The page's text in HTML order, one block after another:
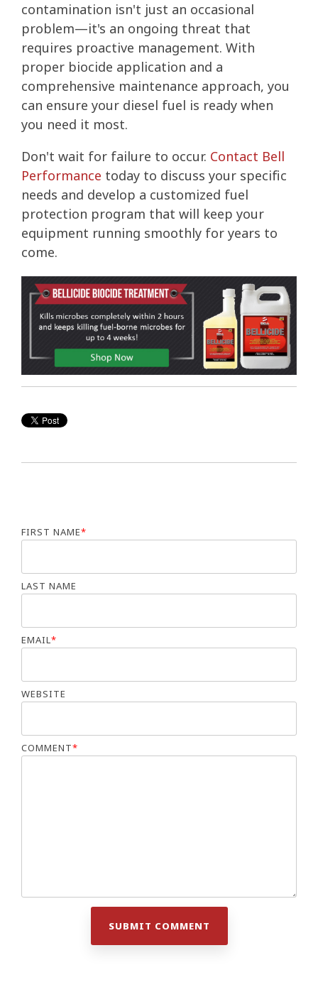
contamination isn't just an occasional
problem—it's an ongoing threat that
requires proactive management. With
proper biocide application and a
comprehensive maintenance approach, you
can ensure your diesel fuel is ready when
you need it most.
Don't wait for failure to occur. Contact Bell
Performance today to discuss your specific
needs and develop a customized fuel
protection program that will keep your
equipment running smoothly for years to
come.
FIRST NAME*
LAST NAME
EMAIL*
WEBSITE
COMMENT*